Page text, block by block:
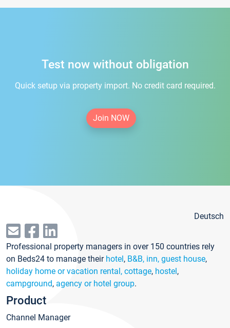
Test now without obligation
Quick setup via property import. No credit card required.
Join NOW
Deutsch
Professional property managers in over 150 countries rely
on Beds24 to manage their hotel, B&B, inn, guest house,
holiday home or vacation rental, cottage, hostel,
campground, agency or hotel group.
Product
Channel Manager